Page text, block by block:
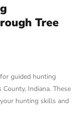
Tree
guided hunting
Indiana. These
hunting skills and